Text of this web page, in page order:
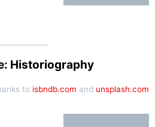
Historiography
to isbndb.com and unsplash.com